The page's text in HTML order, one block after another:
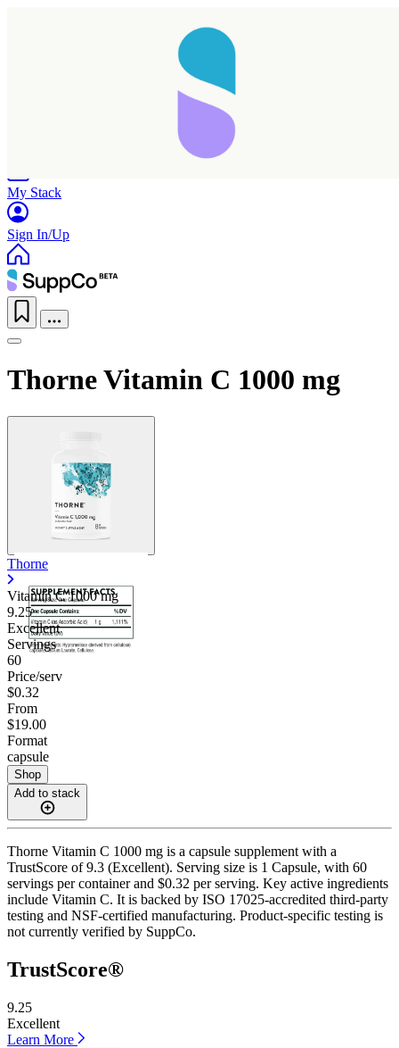
My Stack
Sign In/Up
Thorne Vitamin C 1000 mg
Thorne
Vitamin C1000 mg
9.25
Excellent
Servings
60
Price/serv
$0.32
From
$19.00
Format
capsule
Shop
Add to stack
Thorne Vitamin C 1000 mg is a capsule supplement with a
TrustScore of 9.3 (Excellent). Serving size is 1 Capsule, with 60
servings per container and $0.32 per serving. Key active ingredients
include Vitamin C. It is backed by ISO 17025-accredited third-party
testing and NSF-certified manufacturing. Product-specific testing is
not currently verified by SuppCo.
TrustScore®
9.25
Excellent
Learn More